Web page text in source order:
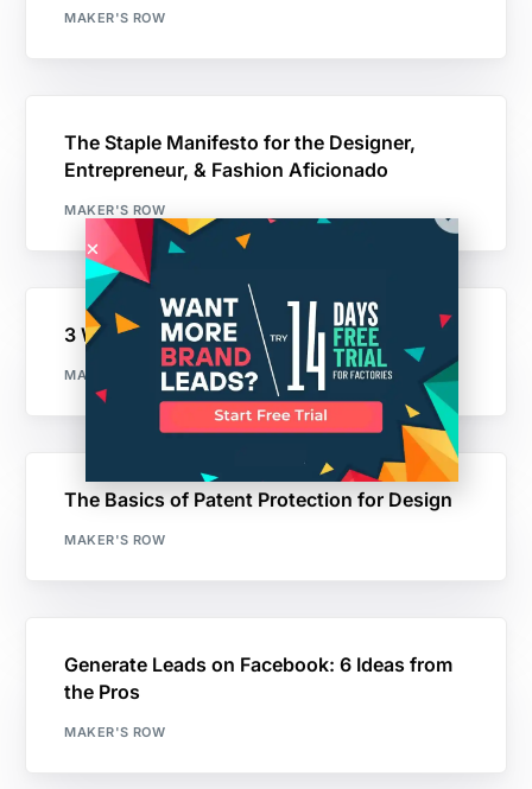
MAKER'S ROW
The Staple Manifesto for the Designer,
Entrepreneur, & Fashion Aficionado
MAKER'S ROW
3 Ways to Fund Your Startup
MAKER'S ROW
The Basics of Patent Protection for Design
MAKER'S ROW
Generate Leads on Facebook: 6 Ideas from
the Pros
MAKER'S ROW